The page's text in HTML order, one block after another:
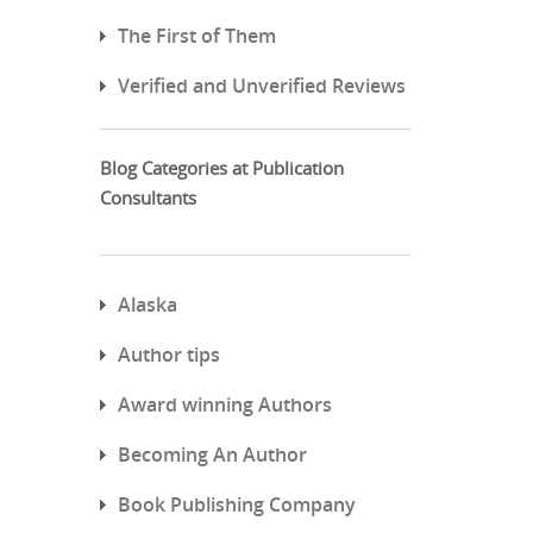
The First of Them
Verified and Unverified Reviews
Blog Categories at Publication
Consultants
Alaska
Author tips
Award winning Authors
Becoming An Author
Book Publishing Company